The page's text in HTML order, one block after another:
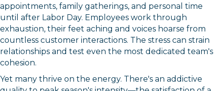
appointments, family gatherings, and personal time
until after Labor Day. Employees work through
exhaustion, their feet aching and voices hoarse from
countless customer interactions. The stress can strain
relationships and test even the most dedicated team's
cohesion.
Yet many thrive on the energy. There's an addictive
By submitting this form, you are consenting to receive marketing emails
from: Orleans Chamber of Commerce, Inc., 44 Main Street, P.O. Box 153,
Orleans, MA, 02653, US, https://orleanscapecod.org/. You can revoke
your consent to receive emails at any time by using the
SafeUnsubscribe® link, found at the bottom of every email.Emails are
serviced by Constant Contact.